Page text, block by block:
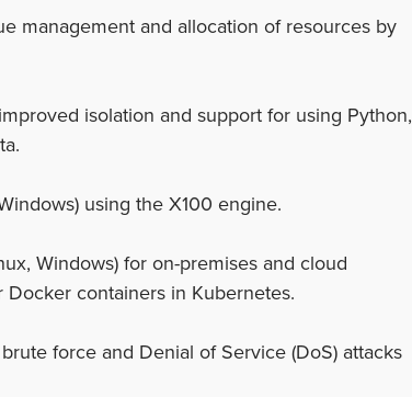
management and allocation of resources by
isolation and support for using Python,
using the X100 engine.
Windows) for on-premises and cloud
containers in Kubernetes.
force and Denial of Service (DoS) attacks